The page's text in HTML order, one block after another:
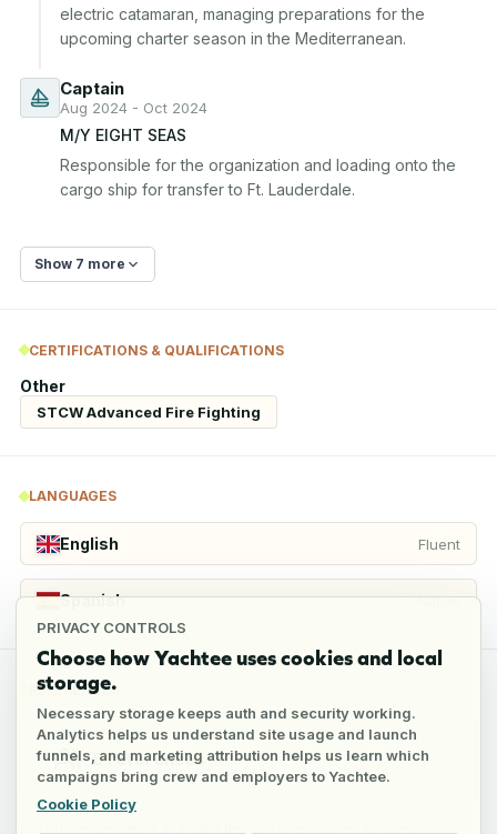
PRIVACY CONTROLS
Choose how Yachtee uses cookies and local
storage.
Necessary storage keeps auth and security working.
Analytics helps us understand site usage and launch
funnels, and marketing attribution helps us learn which
campaigns bring crew and employers to Yachtee.
Cookie Policy
electric catamaran, managing preparations for the
upcoming charter season in the Mediterranean.
Captain
Aug 2024 - Oct 2024
M/Y EIGHT SEAS
Responsible for the organization and loading onto the
cargo ship for transfer to Ft. Lauderdale.
Show 7 more
CERTIFICATIONS & QUALIFICATIONS
Other
STCW Advanced Fire Fighting
LANGUAGES
English Fluent
Spanish Native
REFERENCES
5 references